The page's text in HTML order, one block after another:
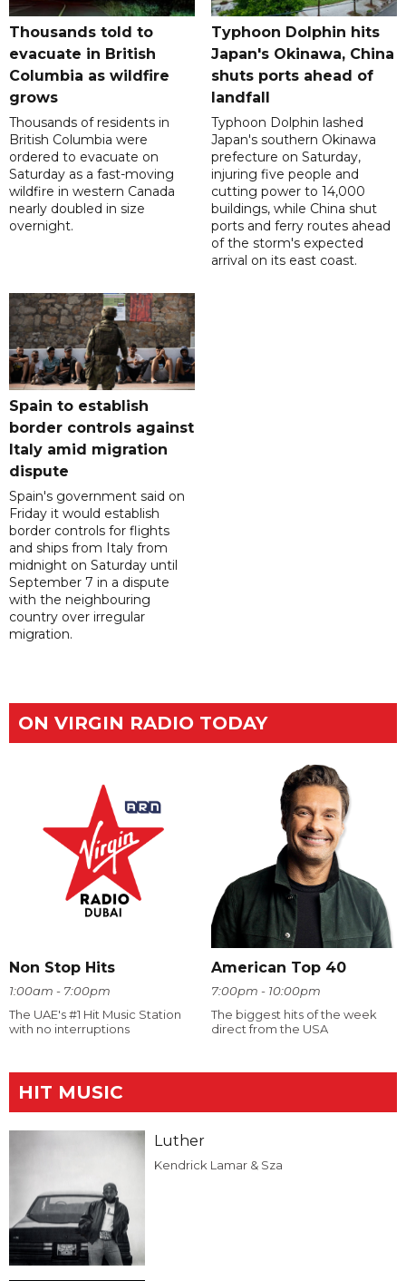
Thousands told to
evacuate in British
Columbia as wildfire
grows
Thousands of residents in
British Columbia were
ordered to evacuate on
Saturday as a fast-moving
wildfire in western Canada
nearly doubled in size
overnight.
Typhoon Dolphin hits
Japan's Okinawa, China
shuts ports ahead of
landfall
Typhoon Dolphin lashed
Japan's southern Okinawa
prefecture on Saturday,
injuring five people and
cutting power to 14,000
buildings, while China shut
ports and ferry routes ahead
of the storm's expected
arrival on its east coast.
Spain to establish
border controls against
Italy amid migration
dispute
Spain's government said on
Friday it would establish
border controls for flights
and ships from Italy from
midnight on Saturday until
September 7 in a dispute
with the neighbouring
country over irregular
migration.
ON VIRGIN RADIO TODAY
Non Stop Hits
1:00am - 7:00pm
The UAE's #1 Hit Music Station
with no interruptions
American Top 40
7:00pm - 10:00pm
The biggest hits of the week
direct from the USA
HIT MUSIC
Luther
Kendrick Lamar & Sza